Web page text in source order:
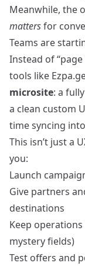
Meanwhile, the
mattersfor
Teams are
Instead of
tools like
microsite: a
a clean custom
time syncing
This isn’t just a
you:
Launch
Give partners
destinations
Keep
mystery fields)
Test offers and